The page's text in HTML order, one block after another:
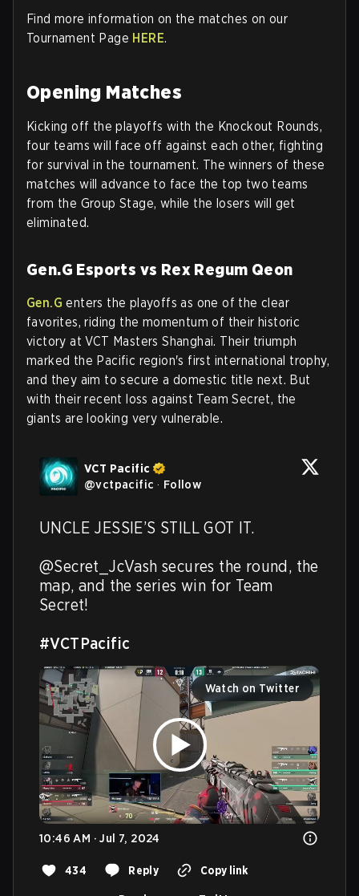
Find more information on the matches on our
Tournament Page HERE.
Opening Matches
Kicking off the playoffs with the Knockout Rounds,
four teams will face off against each other, fighting
for survival in the tournament. The winners of these
matches will advance to face the top two teams
from the Group Stage, while the losers will get
eliminated.
Gen.G Esports vs Rex Regum Qeon
Gen.G enters the playoffs as one of the clear
favorites, riding the momentum of their historic
victory at VCT Masters Shanghai. Their triumph
marked the Pacific region's first international trophy,
and they aim to secure a domestic title next. But
with their recent loss against Team Secret, the
giants are looking very vulnerable.
VCT Pacific
@vctpacific · Follow
UNCLE JESSIE’S STILL GOT IT.
@Secret_JcVash secures the round, the
map, and the series win for Team
Secret!
#VCTPacific
Watch on Twitter
10:46 AM · Jul 7, 2024
434 Reply Copy link